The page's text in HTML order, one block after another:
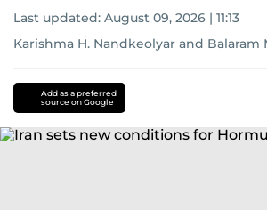
Last updated: August 09, 2026 | 11:13
Karishma H. Nandkeolyar and Balaram
Add as a preferred
source on Google